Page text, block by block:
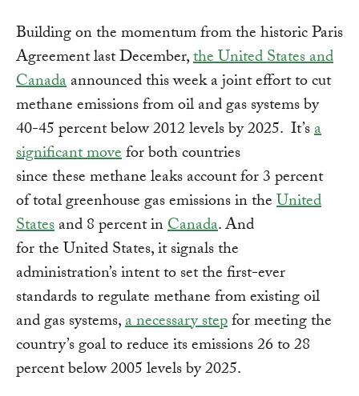
Building on the momentum from the historic Paris
Agreement last December,the United States and
Canadaannounced this week a joint effort to cut
methane emissions from oil and gas systems by
40-45 percent below 2012 levels by 2025. It’sa
significant movefor both countries
since these methane leaks account for 3 percent
of total greenhouse gas emissions in theUnited
Statesand 8 percent inCanada. And
for the United States, it signals the
administration’s intent to set the first-ever
standards to regulate methane from existing oil
and gas systems,a necessary stepfor meeting the
country’s goal to reduce its emissions 26 to 28
percent below 2005 levels by 2025.